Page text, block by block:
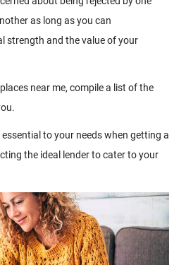
as long as you can
strength and the value of your
near me, compile a list of the
to your needs when getting a
the ideal lender to cater to your